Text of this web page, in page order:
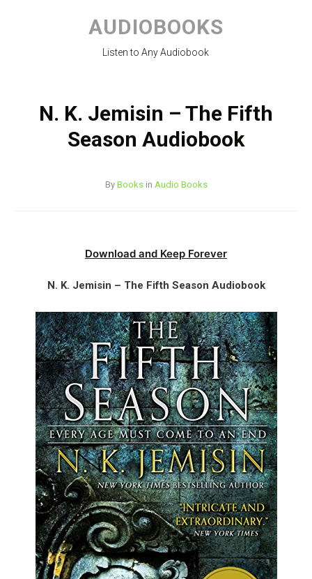
content
AUDIOBOOKS
Listen to Any Audiobook
N. K. Jemisin – The Fifth
Season Audiobook
By Booksin Audio Books
Download and Keep Forever
N. K. Jemisin – The Fifth Season Audiobook